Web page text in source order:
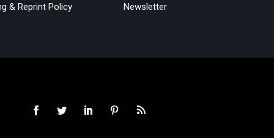
& Reprint Policy
Newsletter